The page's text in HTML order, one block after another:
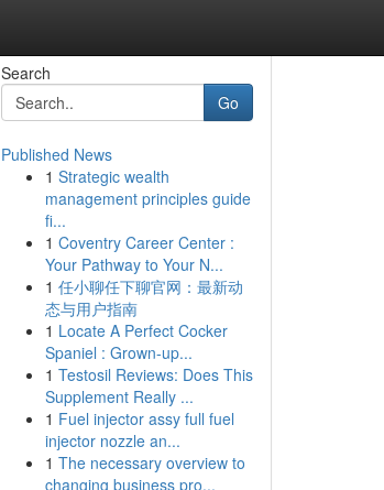
Search
Go
Published News
1 Strategic wealth
management principles guide
fi...
1 Coventry Career Center :
Your Pathway to Your N...
1 任小聊任下聊官网：最新动
态与用户指南
1 Locate A Perfect Cocker
Spaniel : Grown-up...
1 Testosil Reviews: Does This
Supplement Really ...
1 Fuel injector assy full fuel
injector nozzle an...
1 The necessary overview to
changing business pro...